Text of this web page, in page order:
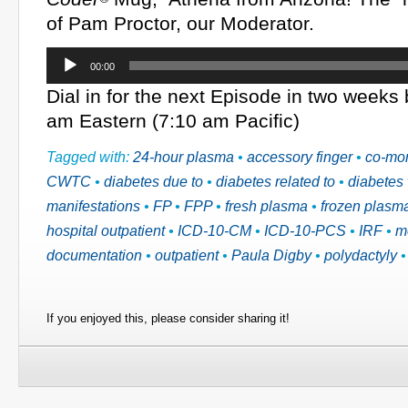
of Pam Proctor, our Moderator.
Audio
Player
00:00
Dial in for the next Episode in two weeks
am Eastern (7:10 am Pacific)
Tagged with: 24-hour plasma • accessory finger• co-
CWTC • diabetes due to • diabetes related to • diabetes
manifestations • FP• FPP• fresh plasma • frozen
hospital outpatient• ICD-10-CM• ICD-10-PCS • IRF•
documentation • outpatient• Paula Digby• polydactyly
If you enjoyed this, please consider sharing it!